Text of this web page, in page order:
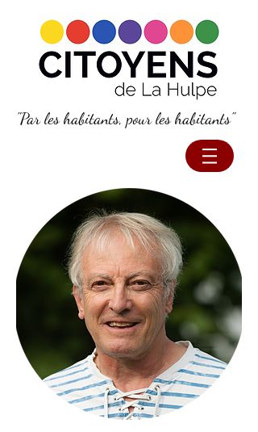
"Par les habitants, pour les habitants"